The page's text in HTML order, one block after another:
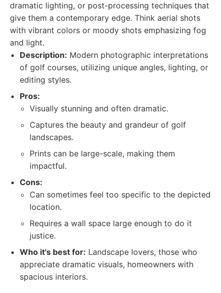
dramatic lighting, or post-processing techniques that
give them a contemporary edge. Think aerial shots
with vibrant colors or moody shots emphasizing fog
and light.
Description: Modern photographic interpretations
of golf courses, utilizing unique angles, lighting, or
editing styles.
Pros:
Visually stunning and often dramatic.
Captures the beauty and grandeur of golf
landscapes.
Prints can be large-scale, making them
impactful.
Cons:
Can sometimes feel too specific to the depicted
location.
Requires a wall space large enough to do it
justice.
Who it's best for: Landscape lovers, those who
appreciate dramatic visuals, homeowners with
spacious interiors.